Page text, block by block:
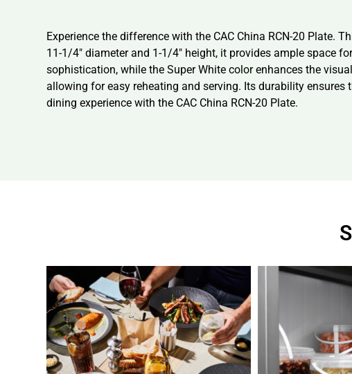
Experience the difference with the CAC China RCN-20 Plate.
11-1/4″ diameter and 1-1/4″ height, it provides ample space
sophistication, while the Super White color enhances the
allowing for easy reheating and serving. Its durability
dining experience with the CAC China RCN-20 Plate.